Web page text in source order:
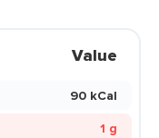
Value
90 kCal
1 g